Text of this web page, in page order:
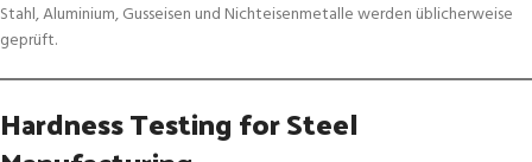
Stahl, Aluminium, Gusseisen und Nichteisenmetalle werden üblicherweise
geprüft.
Hardness Testing for Steel